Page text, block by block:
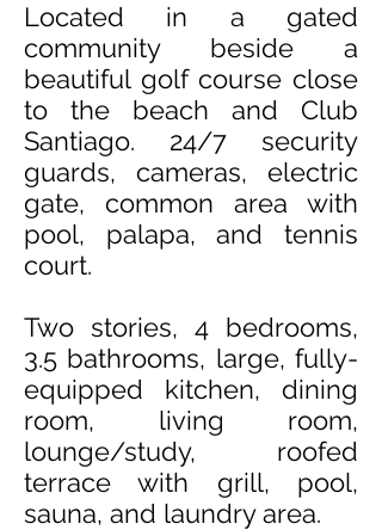
Located in a gated
community beside a
beautiful golf course close
to the beach and Club
Santiago. 24/7 security
guards, cameras, electric
gate, common area with
pool, palapa, and tennis
court.
Two stories, 4 bedrooms,
3.5 bathrooms, large, fully-
equipped kitchen, dining
room, living room,
lounge/study, roofed
terrace with grill, pool,
sauna, and laundry area.